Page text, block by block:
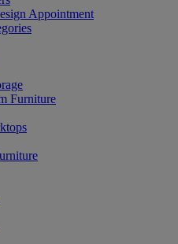
Appointment
Furniture